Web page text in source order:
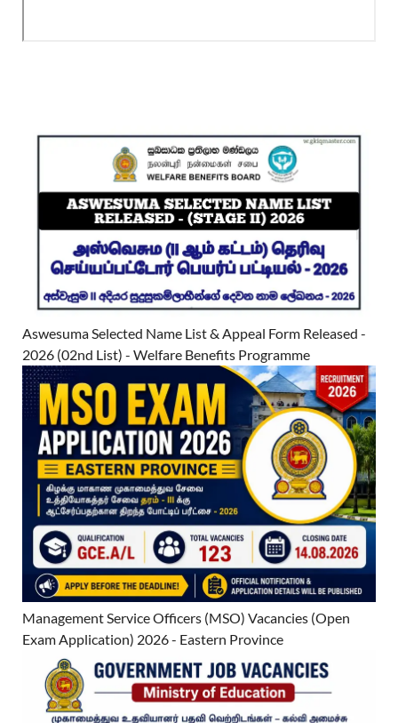
Aswesuma Selected Name List & Appeal Form Released -
2026 (02nd List) - Welfare Benefits Programme
Management Service Officers (MSO) Vacancies (Open
Exam Application) 2026 - Eastern Province